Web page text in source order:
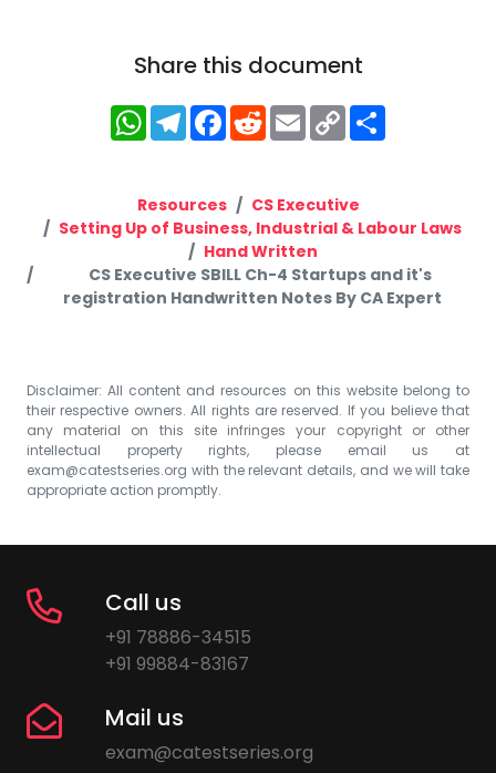
Share this document
WhatsApp
Telegram
Facebook
RedditEmailCopy
Link
Resources
CS Executive
Setting Up of Business, Industrial & Labour Laws
Hand Written
CS Executive SBILL Ch-4 Startups and it's
registration Handwritten Notes By CA Expert
Disclaimer: All content and resources on this website belong to
their respective owners. All rights are reserved. If you believe that
any material on this site infringes your copyright or other
intellectual property rights, please email us at
exam@catestseries.org with the relevant details, and we will take
appropriate action promptly.
Call us
+91 78886-34515
+91 99884-83167
Mail us
exam@catestseries.org